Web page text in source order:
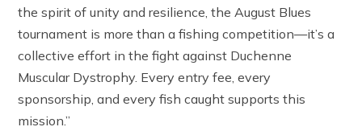
the spirit of unity and resilience, the August Blues
tournament is more than a fishing competition—it’s a
collective effort in the fight against Duchenne
Muscular Dystrophy. Every entry fee, every
sponsorship, and every fish caught supports this
mission.”